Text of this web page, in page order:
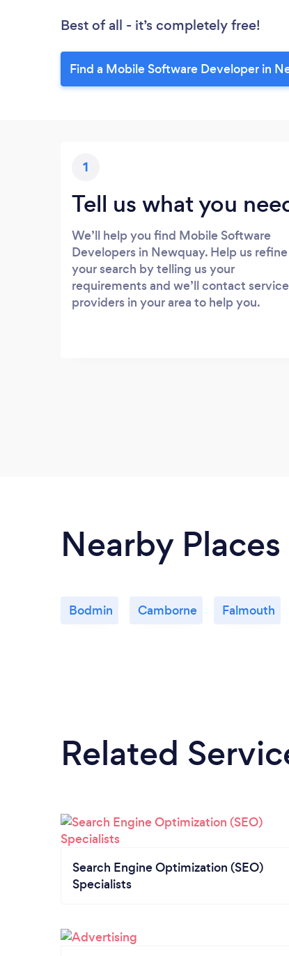
Best of all - it’s completely free!
Find a Mobile Software Developer in
1
Tell us what you
We’ll help you find Mobile Software
Developers in Newquay. Help us refine
your search by telling us your
requirements and we’ll contact service
providers in your area to help you.
Nearby Places
Bodmin Camborne Falmouth
Related
Search Engine Optimization (SEO)
Specialists